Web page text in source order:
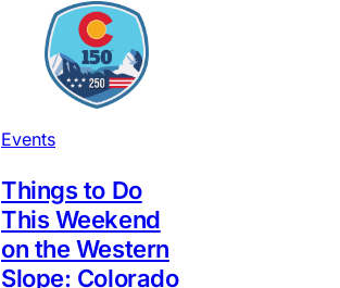
Events
Things to Do
This Weekend
on the Western
Slope: Colorado